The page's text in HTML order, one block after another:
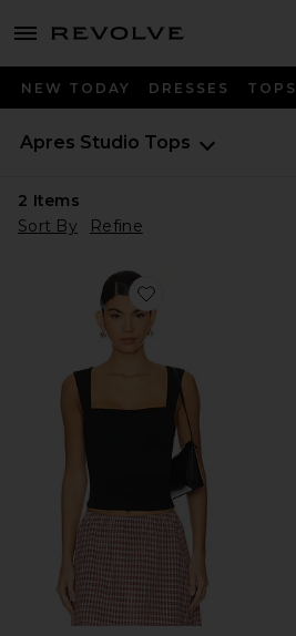
menu - shows more content
NEW TODAY DRESSES TOPS
Apres Studio Tops
2 Items
Sort By
Refine
Favorite Soft Bodice Top